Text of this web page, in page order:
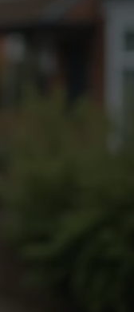
Heat Treatment